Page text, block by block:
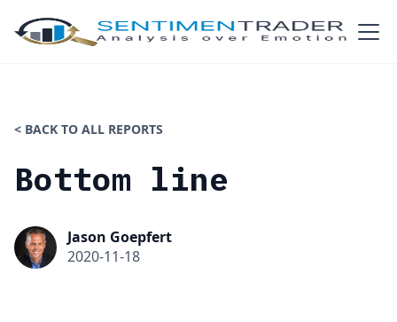
< BACK TO ALL REPORTS
Bottom line
Jason Goepfert
2020-11-18